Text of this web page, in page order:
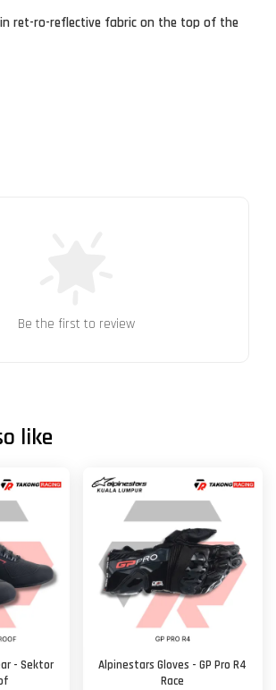
ret-ro-reflective fabric on the top of the
Be the first to review
like
- Sektor
Alpinestars Gloves - GP Pro R4
Race